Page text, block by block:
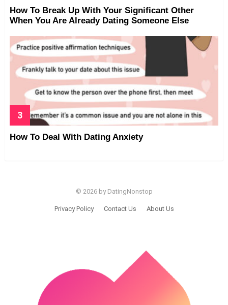
How To Break Up With Your Significant Other
When You Are Already Dating Someone Else
How To Deal With Dating Anxiety
© 2026 by DatingNonstop
Privacy Policy Contact Us About Us